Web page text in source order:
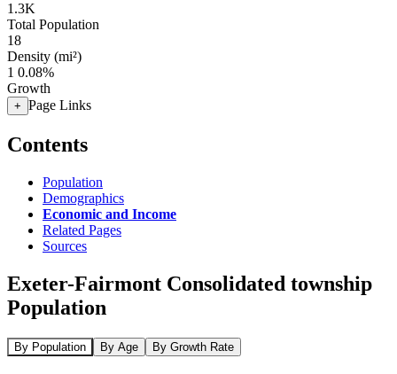
1.3K
Total Population
18
Density (mi²)
1 0.08%
Growth
+ Page Links
Contents
Population
Demographics
Economic and Income
Related Pages
Sources
Exeter-Fairmont Consolidated township
Population
By Population By Age By Growth Rate